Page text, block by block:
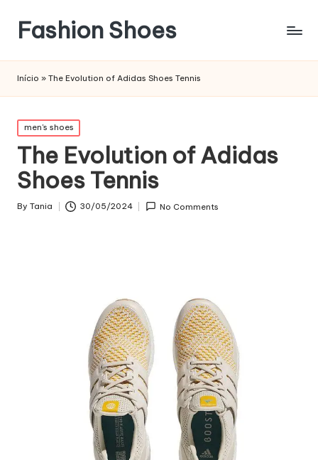
Fashion Shoes
Início » The Evolution of Adidas Shoes Tennis
Posted
in
men's shoes
The Evolution of Adidas
Shoes Tennis
Posted
By Tania 30/05/2024 No Comments